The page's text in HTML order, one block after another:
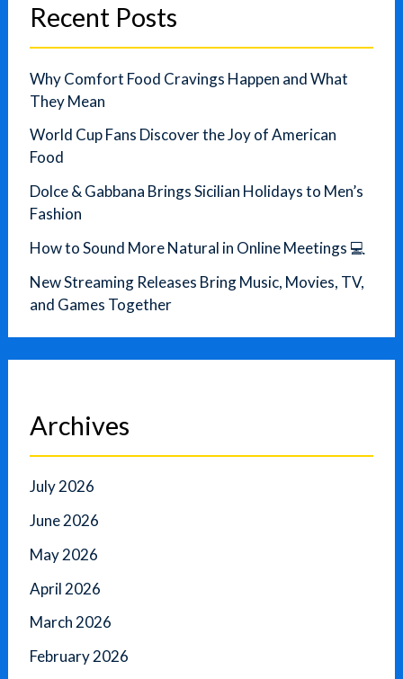
Recent Posts
Why Comfort Food Cravings Happen and What
They Mean
World Cup Fans Discover the Joy of American
Food
Dolce & Gabbana Brings Sicilian Holidays to Men’s
Fashion
How to Sound More Natural in Online Meetings 💻
New Streaming Releases Bring Music, Movies, TV,
and Games Together
Archives
July 2026
June 2026
May 2026
April 2026
March 2026
February 2026